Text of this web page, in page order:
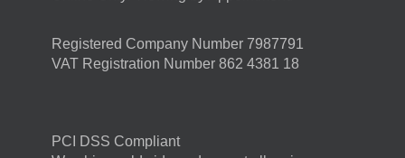
Registered Company Number 7987791
VAT Registration Number 862 4381 18
PCI DSS Compliant